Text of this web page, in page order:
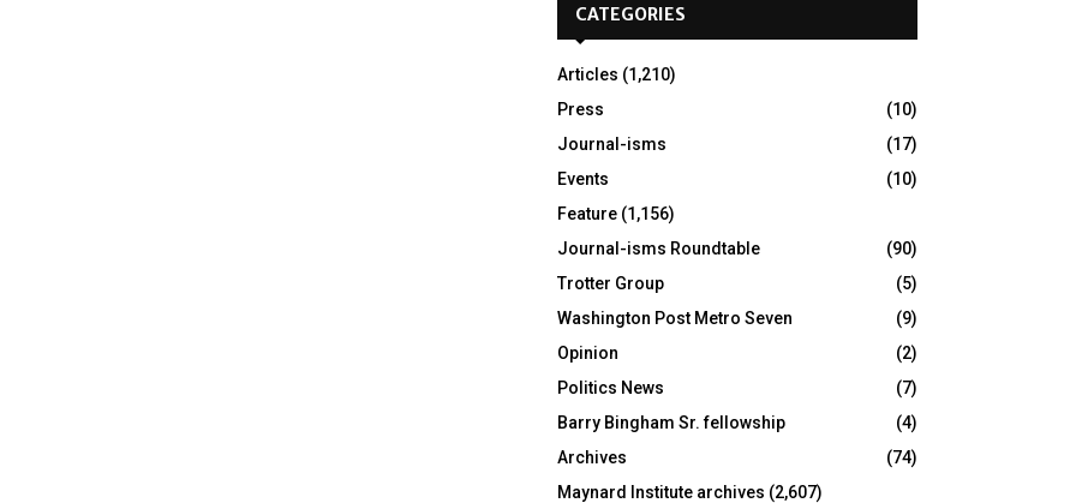
CATEGORIES
Articles (1,210)
Press
(10)
Journal-isms
(17)
Events
(10)
Feature (1,156)
Journal-isms Roundtable
(90)
Trotter Group
(5)
Washington Post Metro Seven
(9)
Opinion
(2)
Politics News
(7)
Barry Bingham Sr. fellowship
(4)
Archives
(74)
Maynard Institute archives (2,607)